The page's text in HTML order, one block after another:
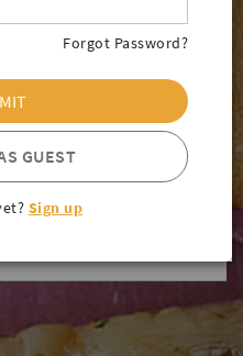
& WRAP
FOOD
Forgot Password?
GUEST
Sign up